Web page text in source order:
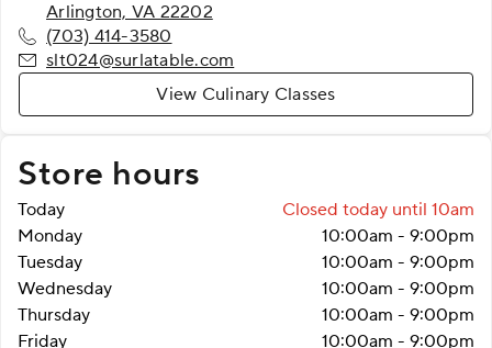
Arlington, VA 22202
(703) 414-3580
slt024@surlatable.com
View Culinary Classes
Store hours
Today Closed today until 10am
Monday
10:00am - 9:00pm
Tuesday
10:00am - 9:00pm
Wednesday
10:00am - 9:00pm
Thursday
10:00am - 9:00pm
Friday
10:00am - 9:00pm